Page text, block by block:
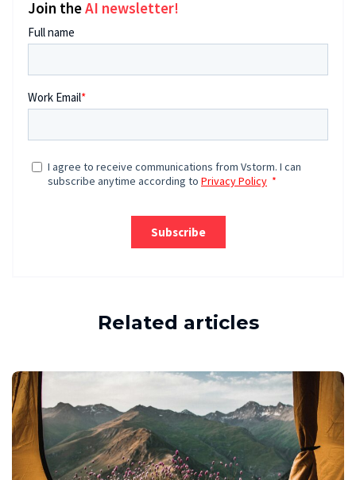
Join theAI newsletter!
Related articles